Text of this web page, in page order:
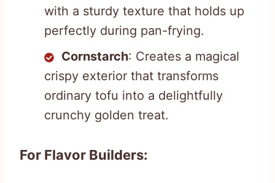
with a sturdy texture that holds up
perfectly during pan-frying.
Cornstarch: Creates a magical
crispy exterior that transforms
ordinary tofu into a delightfully
crunchy golden treat.
For Flavor Builders: